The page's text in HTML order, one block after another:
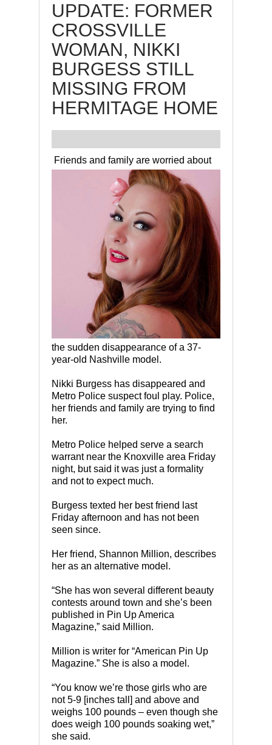
UPDATE: FORMER
CROSSVILLE
WOMAN, NIKKI
BURGESS STILL
MISSING FROM
HERMITAGE HOME
Friends and family are worried about
the sudden disappearance of a 37-
year-old Nashville model.
Nikki Burgess has disappeared and
Metro Police suspect foul play. Police,
her friends and family are trying to find
her.
Metro Police helped serve a search
warrant near the Knoxville area Friday
night, but said it was just a formality
and not to expect much.
Burgess texted her best friend last
Friday afternoon and has not been
seen since.
Her friend, Shannon Million, describes
her as an alternative model.
“She has won several different beauty
contests around town and she’s been
published in Pin Up America
Magazine,” said Million.
Million is writer for “American Pin Up
Magazine.” She is also a model.
“You know we’re those girls who are
not 5-9 [inches tall] and above and
weighs 100 pounds – even though she
does weigh 100 pounds soaking wet,”
she said.